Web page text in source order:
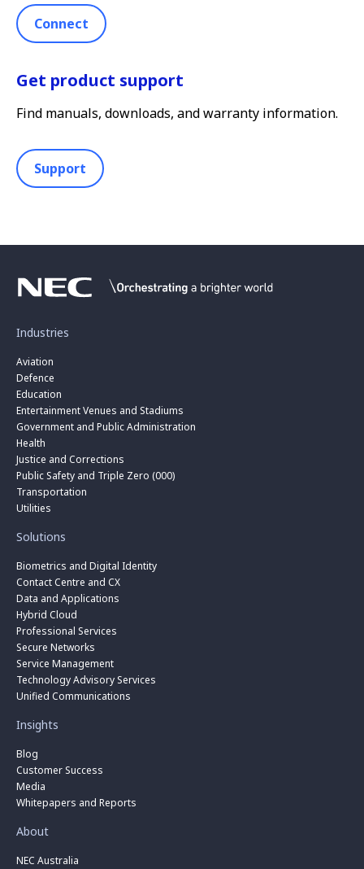
Connect
Get product support
Find manuals, downloads, and warranty information.
Support
Industries
Aviation
Defence
Education
Entertainment Venues and Stadiums
Government and Public Administration
Health
Justice and Corrections
Public Safety and Triple Zero (000)
Transportation
Utilities
Solutions
Biometrics and Digital Identity
Contact Centre and CX
Data and Applications
Hybrid Cloud
Professional Services
Secure Networks
Service Management
Technology Advisory Services
Unified Communications
Insights
Blog
Customer Success
Media
Whitepapers and Reports
About
NEC Australia